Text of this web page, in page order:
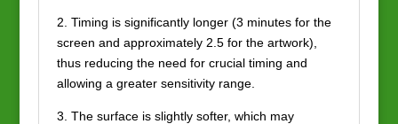
2. Timing is significantly longer (3 minutes for the
screen and approximately 2.5 for the artwork),
thus reducing the need for crucial timing and
allowing a greater sensitivity range.
3. The surface is slightly softer, which may